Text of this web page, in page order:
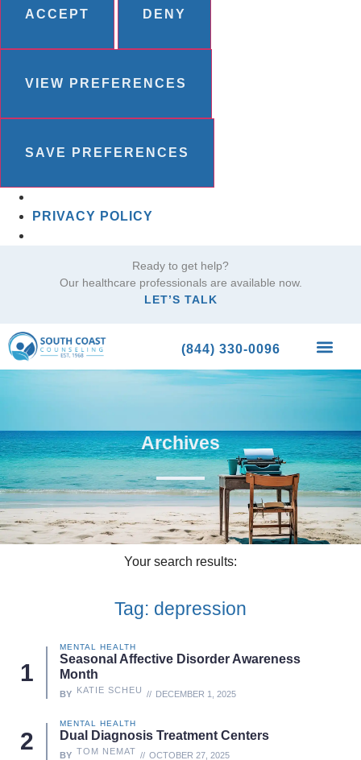
ACCEPT DENY
VIEW PREFERENCES
SAVE PREFERENCES
PRIVACY POLICY
Ready to get help?
Our healthcare professionals are available now.
LET’S TALK
(844) 330-0096
Archives
Your search results:
Tag: depression
MENTAL HEALTH
Seasonal Affective Disorder Awareness
Month
BY KATIE SCHEU DECEMBER 1, 2025
MENTAL HEALTH
Dual Diagnosis Treatment Centers
BY TOM NEMAT OCTOBER 27, 2025